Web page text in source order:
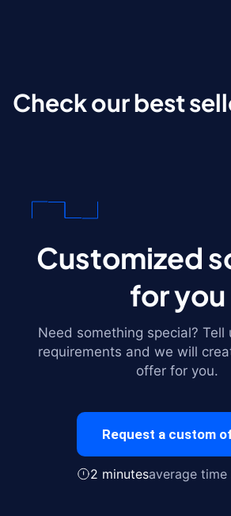
Check our best
Customized
for you
Need something special? Tell
requirements and we will
offer for you.
Request a custom
2 minutesaverage